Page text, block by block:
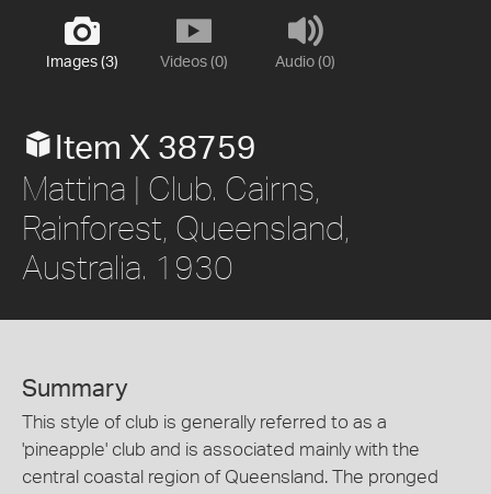
Images (3) Videos (0) Audio (0)
Item X 38759
Mattina | Club. Cairns,
Rainforest, Queensland,
Australia. 1930
Summary
This style of club is generally referred to as a
'pineapple' club and is associated mainly with the
central coastal region of Queensland. The pronged